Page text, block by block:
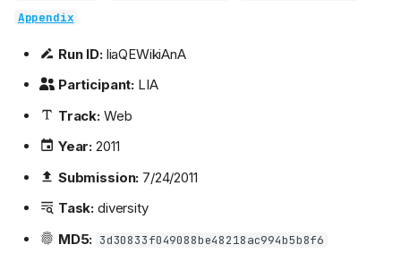
Appendix
Run ID:liaQEWikiAnA
Participant: LIA
Track:Web
Year: 2011
Submission: 7/24/2011
Task: diversity
MD5: 3d30833f049088be48218ac994b5b8f6